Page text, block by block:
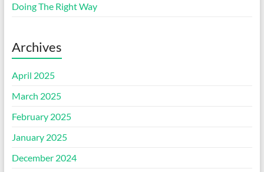
Doing The Right Way
Archives
April 2025
March 2025
February 2025
January 2025
December 2024